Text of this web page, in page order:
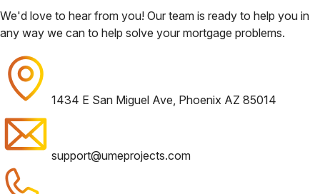
We'd love to hear from you! Our team is ready to help you in
any way we can to help solve your mortgage problems.
1434 E San Miguel Ave, Phoenix AZ 85014
support@umeprojects.com